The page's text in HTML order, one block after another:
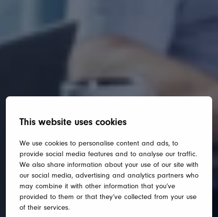
This website uses cookies
We use cookies to personalise content and ads, to
provide social media features and to analyse our traffic.
We also share information about your use of our site with
our social media, advertising and analytics partners who
may combine it with other information that you’ve
provided to them or that they’ve collected from your use
of their services.